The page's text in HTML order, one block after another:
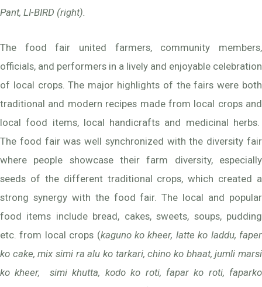
Pant, LI-BIRD (right).
The food fair united farmers, community members,
officials, and performers in a lively and enjoyable celebration
of local crops. The major highlights of the fairs were both
traditional and modern recipes made from local crops and
local food items, local handicrafts and medicinal herbs.
The food fair was well synchronized with the diversity fair
where people showcase their farm diversity, especially
seeds of the different traditional crops, which created a
strong synergy with the food fair. The local and popular
food items include bread, cakes, sweets, soups, pudding
etc. from local crops (kaguno ko kheer, latte ko laddu, faper
ko cake, mix simi ra alu ko tarkari, chino ko bhaat, jumli marsi
ko kheer, simi khutta, kodo ko roti, fapar ko roti, faparko